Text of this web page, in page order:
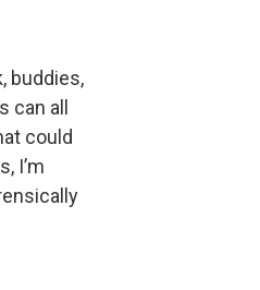
buddies,
all
could
I’m